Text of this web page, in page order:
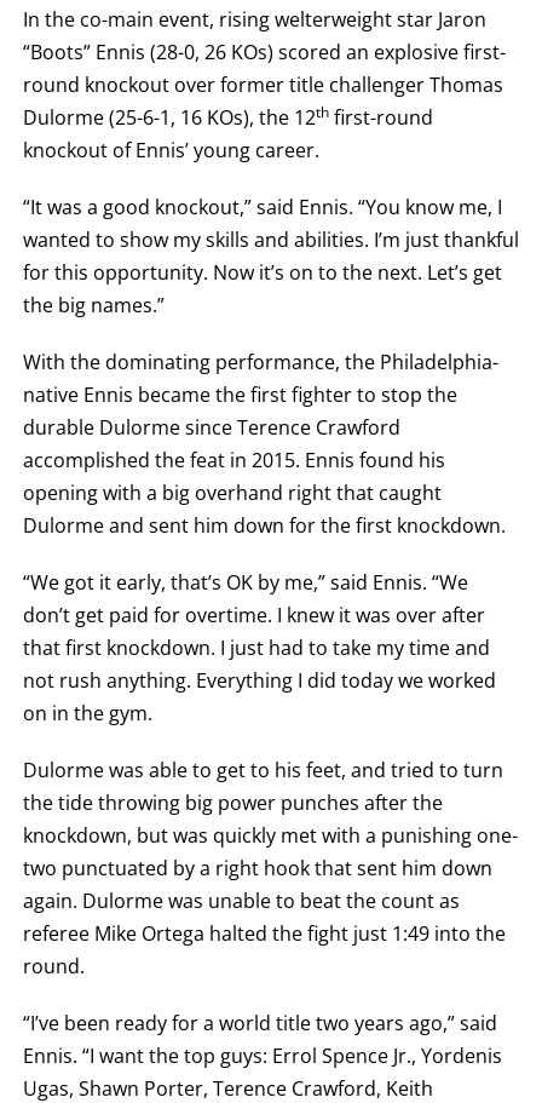
ROUND
FIGHT
SUMMARY.
ARE
DISPLAYED
NUMERICALLY
AS
ROW
DISPLAY
ONE
OF
THE
FOLLOWING:
FOR
L
FOR
LOSS,
KO
KNOCKOUT,
OR
TKO
TECHNICAL
KNOCK
OUT.
EMPTY
COLUMN
MEANS
THAT
NOT
In the co-main event, rising welterweight star Jaron
“Boots” Ennis (28-0, 26 KOs) scored an explosive first-
round knockout over former title challenger Thomas
Dulorme (25-6-1, 16 KOs), the 12thfirst-round
knockout of Ennis’ young career.
“It was a good knockout,” said Ennis. “You know me, I
wanted to show my skills and abilities. I’m just thankful
for this opportunity. Now it’s on to the next. Let’s get
the big names.”
With the dominating performance, the Philadelphia-
native Ennis became the first fighter to stop the
durable Dulorme since Terence Crawford
accomplished the feat in 2015. Ennis found his
opening with a big overhand right that caught
Dulorme and sent him down for the first knockdown.
“We got it early, that’s OK by me,” said Ennis. “We
don’t get paid for overtime. I knew it was over after
that first knockdown. I just had to take my time and
not rush anything. Everything I did today we worked
on in the gym.
Dulorme was able to get to his feet, and tried to turn
the tide throwing big power punches after the
knockdown, but was quickly met with a punishing one-
two punctuated by a right hook that sent him down
again. Dulorme was unable to beat the count as
referee Mike Ortega halted the fight just 1:49 into the
round.
“I’ve been ready for a world title two years ago,” said
Ennis. “I want the top guys: Errol Spence Jr., Yordenis
Ugas, Shawn Porter, Terence Crawford, Keith